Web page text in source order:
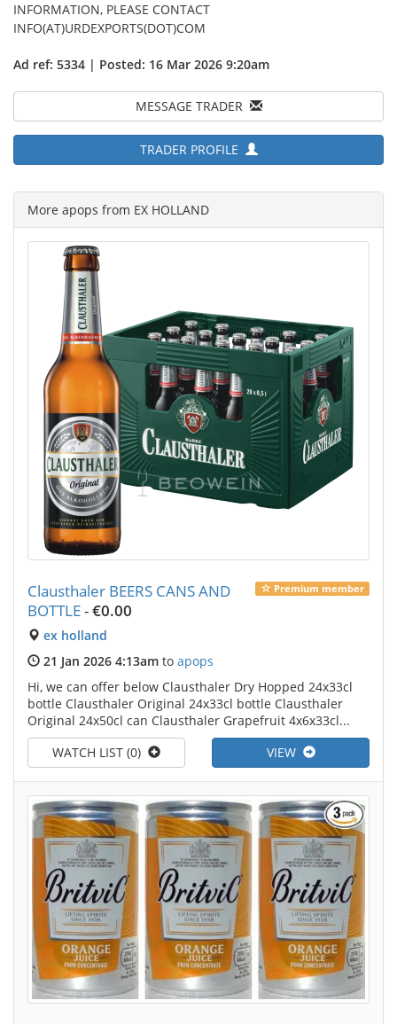
INFORMATION, PLEASE CONTACT
INFO(AT)URDEXPORTS(DOT)COM
Ad ref: 5334 | Posted: 16 Mar 2026 9:20am
MESSAGE TRADER
TRADER PROFILE
More apops from EX HOLLAND
Premium member
Clausthaler BEERS CANS AND
BOTTLE-€0.00
ex holland
21 Jan 2026 4:13am to apops
Hi, we can offer below Clausthaler Dry Hopped 24x33cl
bottle Clausthaler Original 24x33cl bottle Clausthaler
Original 24x50cl can Clausthaler Grapefruit 4x6x33cl...
VIEW
WATCH LIST (0)